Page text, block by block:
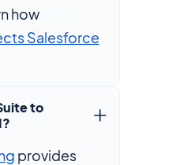
how
Salesforce
to
provides